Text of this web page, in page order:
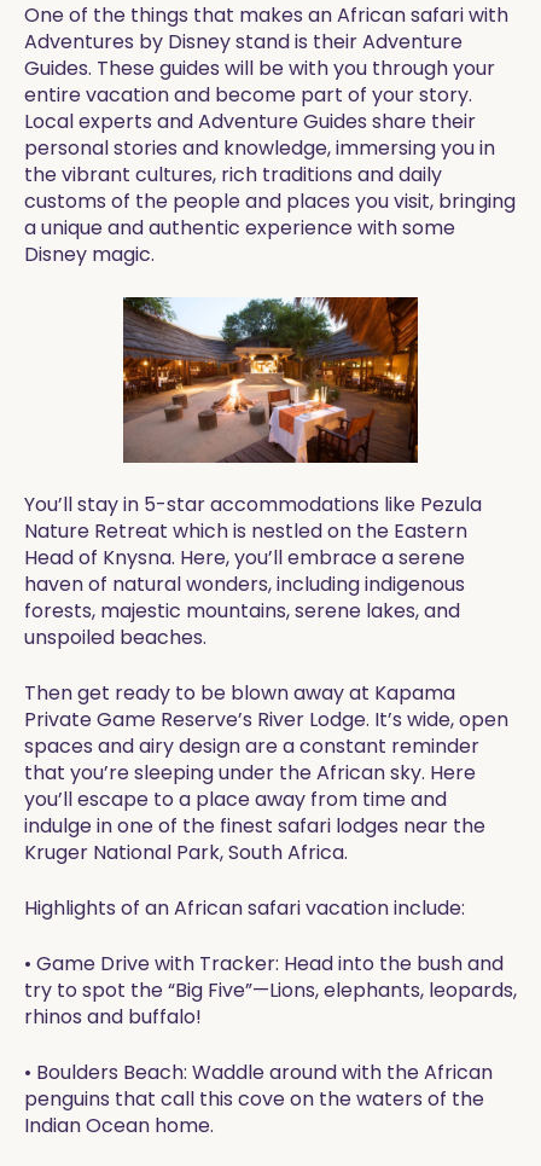
One of the things that makes an African safari with
Adventures by Disney stand is their Adventure
Guides. These guides will be with you through your
entire vacation and become part of your story.
Local experts and Adventure Guides share their
personal stories and knowledge, immersing you in
the vibrant cultures, rich traditions and daily
customs of the people and places you visit, bringing
a unique and authentic experience with some
Disney magic.
You’ll stay in 5-star accommodations like Pezula
Nature Retreat which is nestled on the Eastern
Head of Knysna. Here, you’ll embrace a serene
haven of natural wonders, including indigenous
forests, majestic mountains, serene lakes, and
unspoiled beaches.
Then get ready to be blown away at Kapama
Private Game Reserve’s River Lodge. It’s wide, open
spaces and airy design are a constant reminder
that you’re sleeping under the African sky. Here
you’ll escape to a place away from time and
indulge in one of the finest safari lodges near the
Kruger National Park, South Africa.
Highlights of an African safari vacation include:
• Game Drive with Tracker: Head into the bush and
try to spot the “Big Five”—Lions, elephants, leopards,
rhinos and buffalo!
• Boulders Beach: Waddle around with the African
penguins that call this cove on the waters of the
Indian Ocean home.